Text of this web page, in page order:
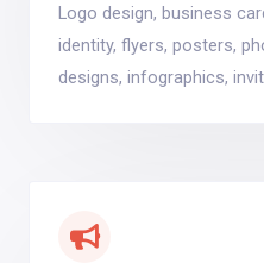
Logo design, business
identity, flyers, posters,
designs, infographics,